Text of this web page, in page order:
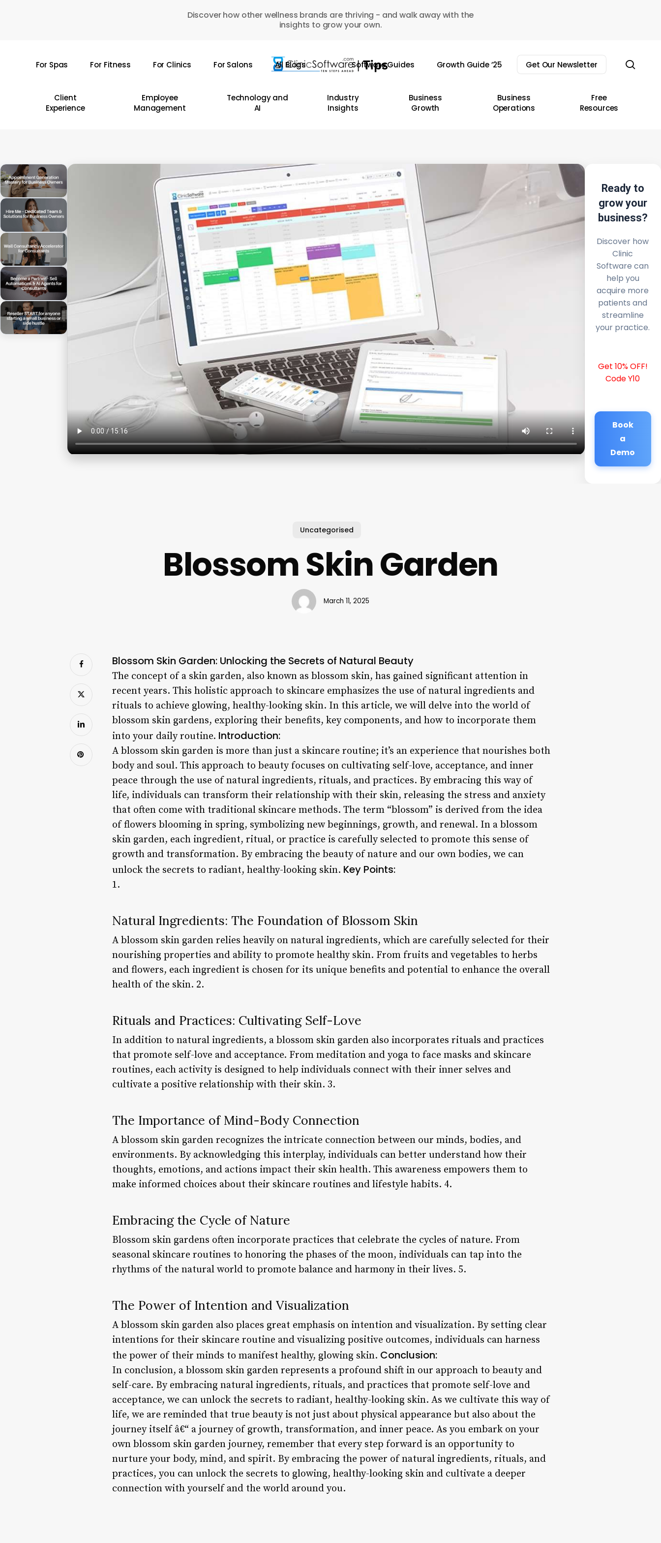
Discover how other wellness brands are thriving - and walk away with the
insights to grow your own.
For Spas For Fitness For Clinics For Salons All Blogs Software Guides Growth Guide ’25 Get Our Newsletter
Client
Experience
Employee
Management
Technology and
AI
Industry
Insights
Business
Growth
Business
Operations
Free
Resources
Ready to
grow your
business?
Discover how
Clinic
Software can
help you
acquire more
patients and
streamline
your practice.
Get 10% OFF!
Code Y10
Book
a
Demo
Uncategorised
Blossom Skin Garden
March 11, 2025
Blossom Skin Garden: Unlocking the Secrets of Natural Beauty
The concept of a skin garden, also known as blossom skin, has gained significant attention in
recent years. This holistic approach to skincare emphasizes the use of natural ingredients and
rituals to achieve glowing, healthy-looking skin. In this article, we will delve into the world of
blossom skin gardens, exploring their benefits, key components, and how to incorporate them
into your daily routine. Introduction:
A blossom skin garden is more than just a skincare routine; it’s an experience that nourishes both
body and soul. This approach to beauty focuses on cultivating self-love, acceptance, and inner
peace through the use of natural ingredients, rituals, and practices. By embracing this way of
life, individuals can transform their relationship with their skin, releasing the stress and anxiety
that often come with traditional skincare methods. The term “blossom” is derived from the idea
of flowers blooming in spring, symbolizing new beginnings, growth, and renewal. In a blossom
skin garden, each ingredient, ritual, or practice is carefully selected to promote this sense of
growth and transformation. By embracing the beauty of nature and our own bodies, we can
unlock the secrets to radiant, healthy-looking skin. Key Points:
1.
Natural Ingredients: The Foundation of Blossom Skin
A blossom skin garden relies heavily on natural ingredients, which are carefully selected for their
nourishing properties and ability to promote healthy skin. From fruits and vegetables to herbs
and flowers, each ingredient is chosen for its unique benefits and potential to enhance the overall
health of the skin. 2.
Rituals and Practices: Cultivating Self-Love
In addition to natural ingredients, a blossom skin garden also incorporates rituals and practices
that promote self-love and acceptance. From meditation and yoga to face masks and skincare
routines, each activity is designed to help individuals connect with their inner selves and
cultivate a positive relationship with their skin. 3.
The Importance of Mind-Body Connection
A blossom skin garden recognizes the intricate connection between our minds, bodies, and
environments. By acknowledging this interplay, individuals can better understand how their
thoughts, emotions, and actions impact their skin health. This awareness empowers them to
make informed choices about their skincare routines and lifestyle habits. 4.
Embracing the Cycle of Nature
Blossom skin gardens often incorporate practices that celebrate the cycles of nature. From
seasonal skincare routines to honoring the phases of the moon, individuals can tap into the
rhythms of the natural world to promote balance and harmony in their lives. 5.
The Power of Intention and Visualization
A blossom skin garden also places great emphasis on intention and visualization. By setting clear
intentions for their skincare routine and visualizing positive outcomes, individuals can harness
the power of their minds to manifest healthy, glowing skin. Conclusion:
In conclusion, a blossom skin garden represents a profound shift in our approach to beauty and
self-care. By embracing natural ingredients, rituals, and practices that promote self-love and
acceptance, we can unlock the secrets to radiant, healthy-looking skin. As we cultivate this way of
life, we are reminded that true beauty is not just about physical appearance but also about the
journey itself â€“ a journey of growth, transformation, and inner peace. As you embark on your
own blossom skin garden journey, remember that every step forward is an opportunity to
nurture your body, mind, and spirit. By embracing the power of natural ingredients, rituals, and
practices, you can unlock the secrets to glowing, healthy-looking skin and cultivate a deeper
connection with yourself and the world around you.